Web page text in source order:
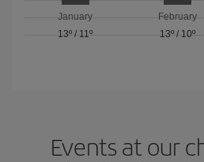
January
13º / 11º
February
13º/ 10º
Events at our